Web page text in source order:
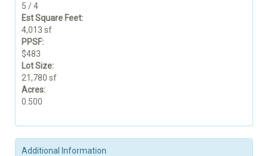
5 / 4
Est Square Feet:
4,013 sf
PPSF:
$483
Lot Size:
21,780 sf
Acres:
0.500
Additional Information